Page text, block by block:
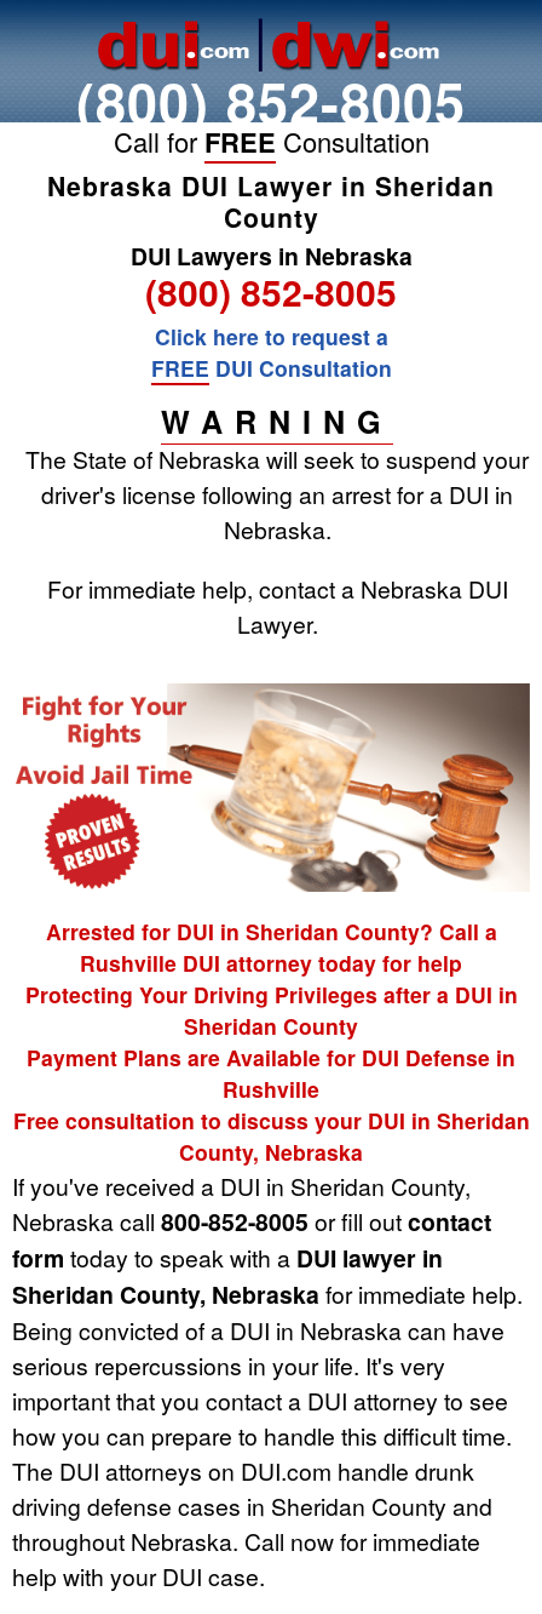
(800) 852-8005
Call for FREE Consultation
Nebraska DUI Lawyer in Sheridan
County
DUI Lawyers in Nebraska
(800) 852-8005
Click here to request a
FREE DUI Consultation
WARNING
The State of Nebraska will seek to suspend your
driver's license following an arrest for a DUI in
Nebraska.
For immediate help, contact a Nebraska DUI
Lawyer.
Arrested for DUI in Sheridan County? Call a
Rushville DUI attorney today for help
Protecting Your Driving Privileges after a DUI in
Sheridan County
Payment Plans are Available for DUI Defense in
Rushville
Free consultation to discuss your DUI in Sheridan
County, Nebraska
If you've received a DUI in Sheridan County,
Nebraska call 800-852-8005 or fill outcontact
form today to speak with a DUI lawyer in
Sheridan County, Nebraska for immediate help.
Being convicted of a DUI in Nebraska can have
serious repercussions in your life. It's very
important that you contact a DUI attorney to see
how you can prepare to handle this difficult time.
The DUI attorneys on DUI.com handle drunk
driving defense cases in Sheridan County and
throughout Nebraska. Call now for immediate
help with your DUI case.